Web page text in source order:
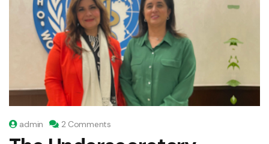
admin 2 Comments